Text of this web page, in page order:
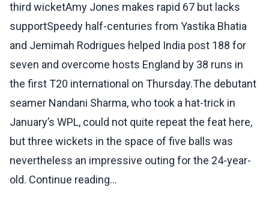
third wicketAmy Jones makes rapid 67 but lacks
supportSpeedy half-centuries from Yastika Bhatia
and Jemimah Rodrigues helped India post 188 for
seven and overcome hosts England by 38 runs in
the first T20 international on Thursday.The debutant
seamer Nandani Sharma, who took a hat-trick in
January’s WPL, could not quite repeat the feat here,
but three wickets in the space of five balls was
nevertheless an impressive outing for the 24-year-
old. Continue reading...